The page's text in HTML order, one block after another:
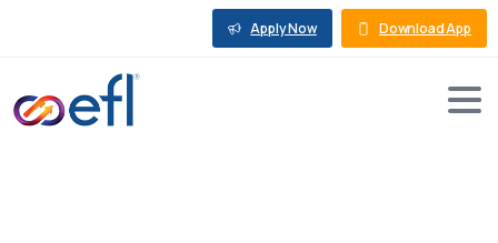
Apply Now Download App